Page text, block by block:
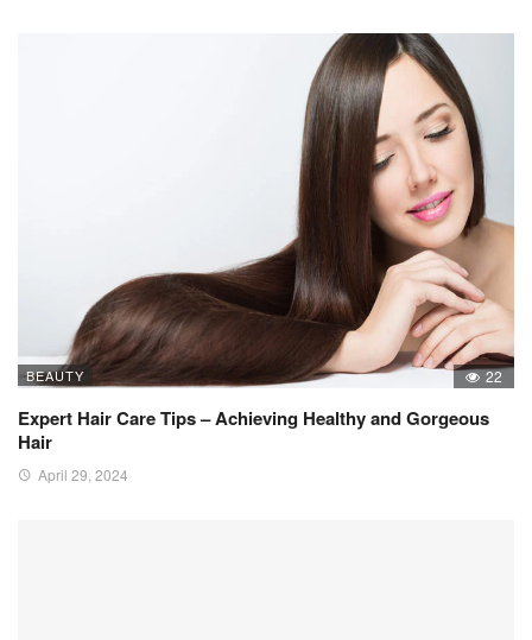
BEAUTY 22
Expert Hair Care Tips – Achieving Healthy and Gorgeous
Hair
April 29, 2024